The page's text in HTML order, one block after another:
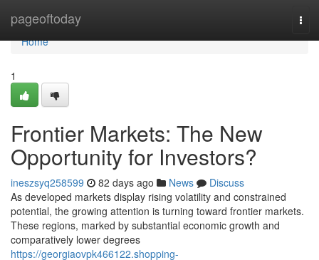
pageoftoday
Home
Home
1
Frontier Markets: The New
Opportunity for Investors?
ineszsyq258599 82 days ago News
Discuss
As developed markets display rising volatility and constrained
potential, the growing attention is turning toward frontier markets.
These regions, marked by substantial economic growth and
comparatively lower degrees
https://georgiaovpk466122.shopping-